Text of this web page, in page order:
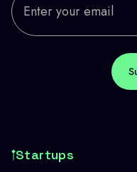
Startups